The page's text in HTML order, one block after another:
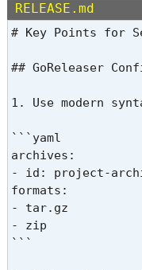
RELEASE.md
# Key Points for
## GoReleaser
1. Use modern
```yaml
archives:
- id: project-
formats:
- tar.gz
- zip
```